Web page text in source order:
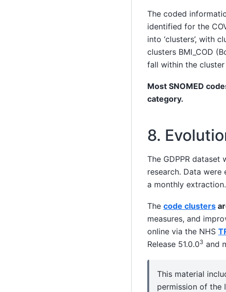
The coded
identified for the
into ‘clusters’, with
clusters BMI_COD
fall within the cluster
Most SNOMED
category.
8.
The GDPPR
research. Data
a monthly extraction.
The code clusters
measures, and
online via the NHS
Release 51.0.03 and
This material
permission of the